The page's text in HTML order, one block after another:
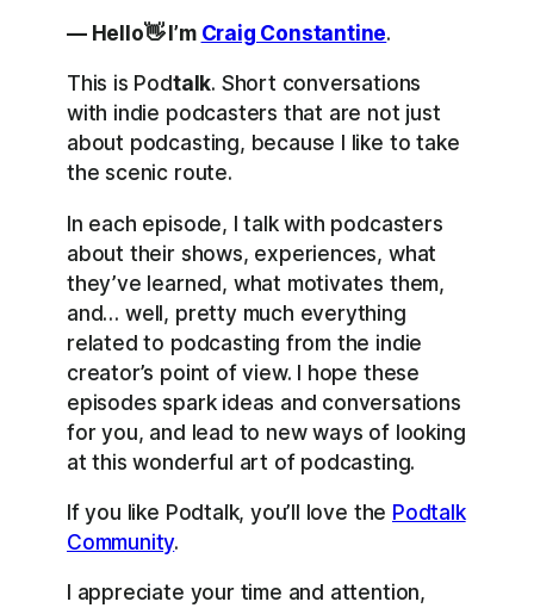
— Hello👋 I’m Craig Constantine.
This is Podtalk. Short conversations
with indie podcasters that are not just
about podcasting, because I like to take
the scenic route.
In each episode, I talk with podcasters
about their shows, experiences, what
they’ve learned, what motivates them,
and… well, pretty much everything
related to podcasting from the indie
creator’s point of view. I hope these
episodes spark ideas and conversations
for you, and lead to new ways of looking
at this wonderful art of podcasting.
If you like Podtalk, you’ll love the Podtalk
Community.
I appreciate your time and attention,